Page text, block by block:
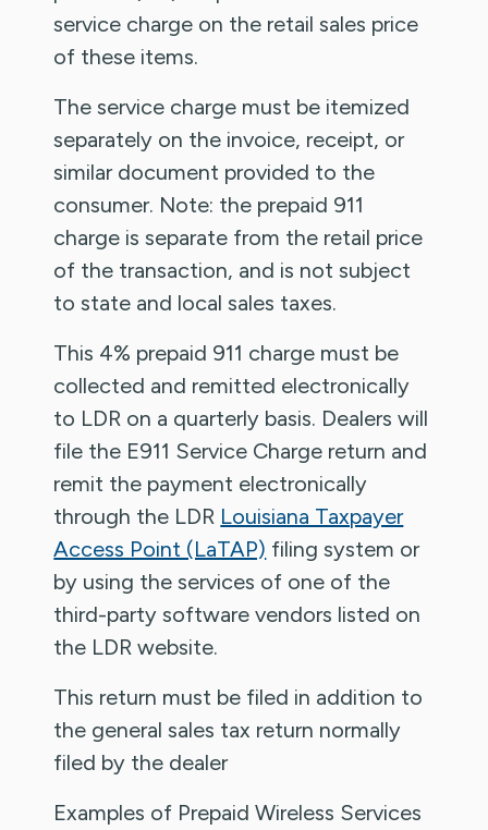
service charge on the retail sales price
of these items.
The service charge must be itemized
separately on the invoice, receipt, or
similar document provided to the
consumer. Note: the prepaid 911
charge is separate from the retail price
of the transaction, and is not subject
to state and local sales taxes.
This 4% prepaid 911 charge must be
collected and remitted electronically
to LDR on a quarterly basis. Dealers will
file the E911 Service Charge return and
remit the payment electronically
through the LDR Louisiana Taxpayer
Access Point (LaTAP) filing system or
by using the services of one of the
third-party software vendors listed on
the LDR website.
This return must be filed in addition to
the general sales tax return normally
filed by the dealer
Examples of Prepaid Wireless Services